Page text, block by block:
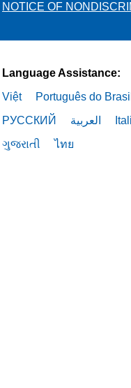
NOTICE OF
Language Assistance:
Việt
Português do Brasil
РУССКИЙ
العربية
ગુજરાતી
ไทย